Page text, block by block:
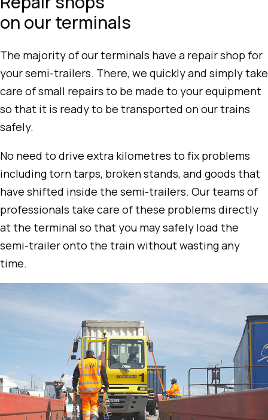
on our terminals
The majority of our terminals have a repair shop for
your semi-trailers. There, we quickly and simply take
care of small repairs to be made to your equipment
so that it is ready to be transported on our trains
safely.
No need to drive extra kilometres to fix problems
including torn tarps, broken stands, and goods that
have shifted inside the semi-trailers. Our teams of
professionals take care of these problems directly
at the terminal so that you may safely load the
semi-trailer onto the train without wasting any
time.